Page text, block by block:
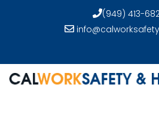
(949) 413-